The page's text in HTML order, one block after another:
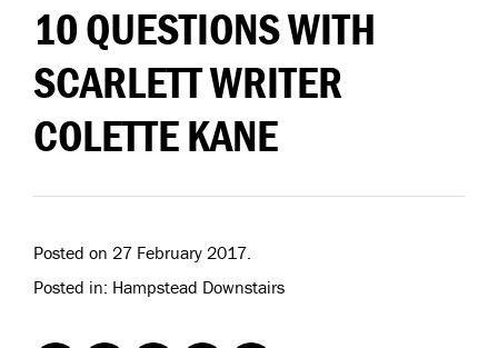
10 QUESTIONS WITH
SCARLETT WRITER
COLETTE KANE
Posted on 27 February 2017.
Posted in: Hampstead Downstairs